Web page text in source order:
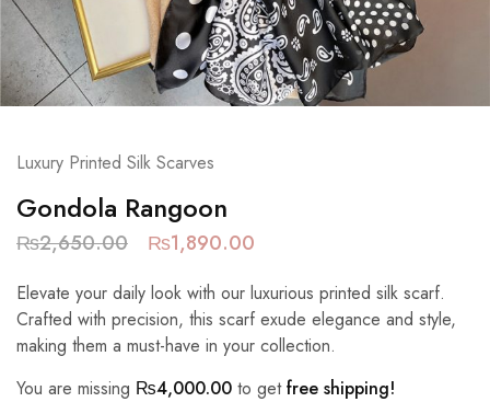
Luxury Printed Silk Scarves
Gondola Rangoon
₨2,650.00 ₨1,890.00
Elevate your daily look with our luxurious printed silk scarf.
Crafted with precision, this scarf exude elegance and style,
making them a must-have in your collection.
You are missing ₨4,000.00 to getfree shipping!